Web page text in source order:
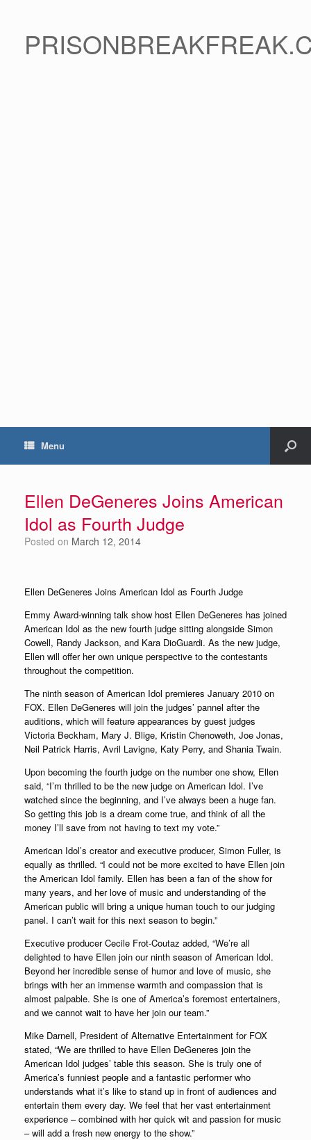
Menu
Ellen DeGeneres Joins American
Idol as Fourth Judge
Posted on March 12, 2014
Ellen DeGeneres Joins American Idol as Fourth Judge
Emmy Award-winning talk show host Ellen DeGeneres has joined
American Idol as the new fourth judge sitting alongside Simon
Cowell, Randy Jackson, and Kara DioGuardi. As the new judge,
Ellen will offer her own unique perspective to the contestants
throughout the competition.
The ninth season of American Idol premieres January 2010 on
FOX. Ellen DeGeneres will join the judges’ pannel after the
auditions, which will feature appearances by guest judges
Victoria Beckham, Mary J. Blige, Kristin Chenoweth, Joe Jonas,
Neil Patrick Harris, Avril Lavigne, Katy Perry, and Shania Twain.
Upon becoming the fourth judge on the number one show, Ellen
said, “I’m thrilled to be the new judge on American Idol. I’ve
watched since the beginning, and I’ve always been a huge fan.
So getting this job is a dream come true, and think of all the
money I’ll save from not having to text my vote.”
American Idol’s creator and executive producer, Simon Fuller, is
equally as thrilled. “I could not be more excited to have Ellen join
the American Idol family. Ellen has been a fan of the show for
many years, and her love of music and understanding of the
American public will bring a unique human touch to our judging
panel. I can’t wait for this next season to begin.”
Executive producer Cecile Frot-Coutaz added, “We’re all
delighted to have Ellen join our ninth season of American Idol.
Beyond her incredible sense of humor and love of music, she
brings with her an immense warmth and compassion that is
almost palpable. She is one of America’s foremost entertainers,
and we cannot wait to have her join our team.”
Mike Darnell, President of Alternative Entertainment for FOX
stated, “We are thrilled to have Ellen DeGeneres join the
American Idol judges’ table this season. She is truly one of
America’s funniest people and a fantastic performer who
understands what it’s like to stand up in front of audiences and
entertain them every day. We feel that her vast entertainment
experience – combined with her quick wit and passion for music
– will add a fresh new energy to the show.”